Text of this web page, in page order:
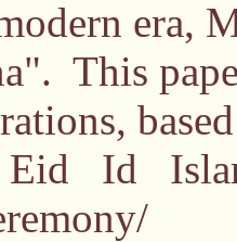
era,
This
Id